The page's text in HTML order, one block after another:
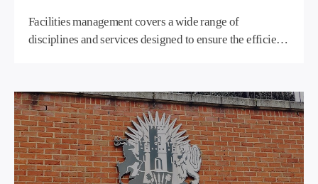
Facilities management covers a wide range of
disciplines and services designed to ensure the efficient
and maintains the services, supplies and equipment that
organisations depend on for the smooth running of their
operations.